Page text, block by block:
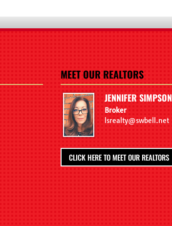
MEET OUR REALTORS
JENNIFER SIMPSON
Broker
lsrealty@swbell.net
CLICK HERE TO MEET OUR REALTORS